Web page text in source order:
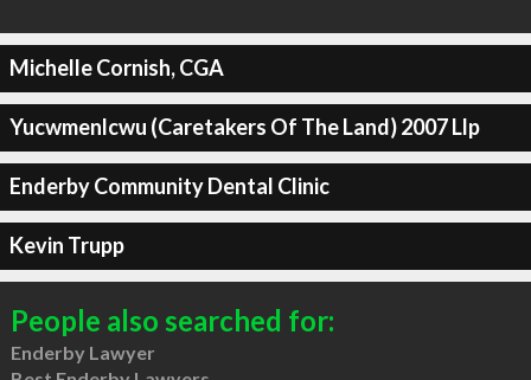
Michelle Cornish, CGA
Yucwmenlcwu (Caretakers Of The Land) 2007 Llp
Enderby Community Dental Clinic
Kevin Trupp
People also searched for:
Enderby Lawyer